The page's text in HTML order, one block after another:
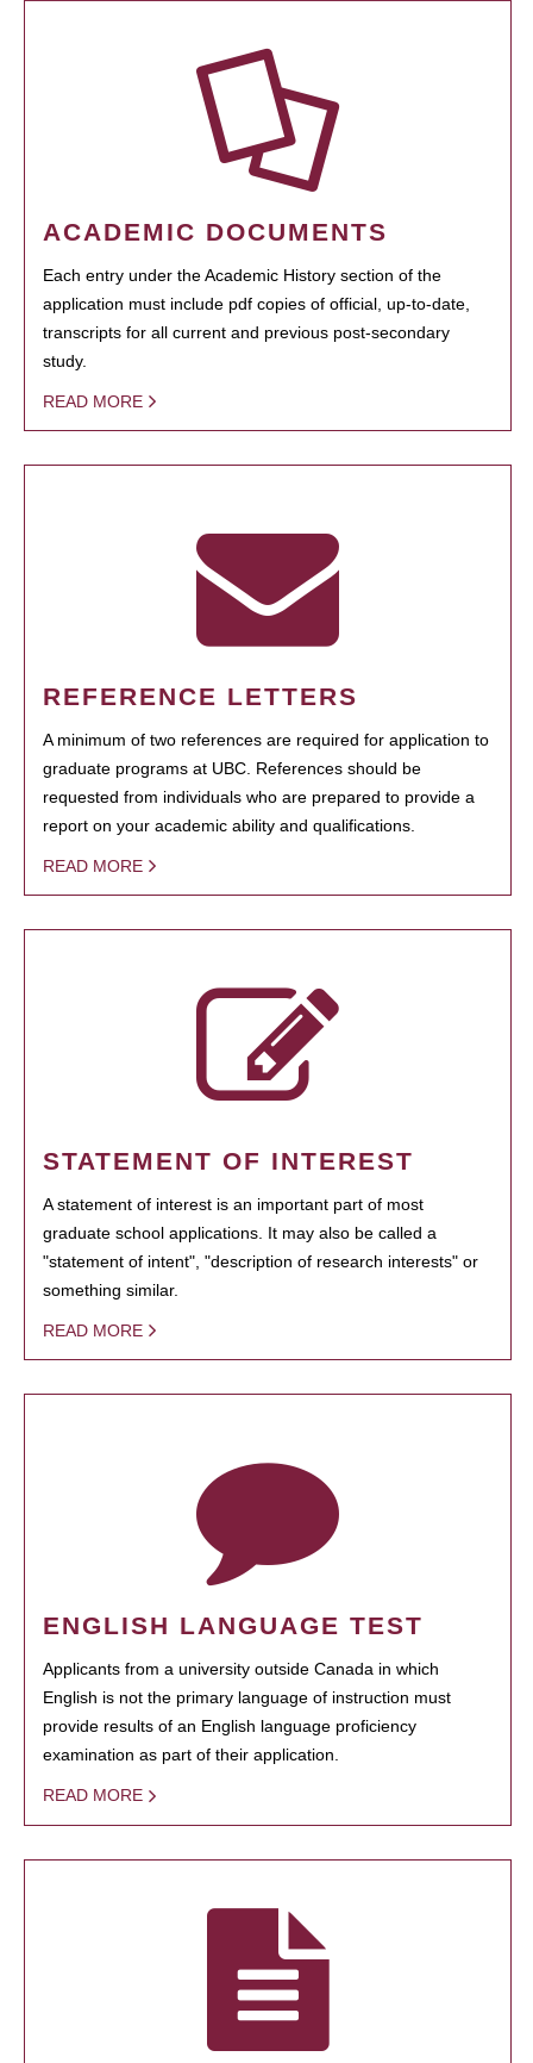
ACADEMIC DOCUMENTS
Each entry under the Academic History section of the
application must include pdf copies of official, up-to-date,
transcripts for all current and previous post-secondary
study.
READ MORE
REFERENCE LETTERS
A minimum of two references are required for application to
graduate programs at UBC. References should be
requested from individuals who are prepared to provide a
report on your academic ability and qualifications.
READ MORE
STATEMENT OF INTEREST
A statement of interest is an important part of most
graduate school applications. It may also be called a
"statement of intent", "description of research interests" or
something similar.
READ MORE
ENGLISH LANGUAGE TEST
Applicants from a university outside Canada in which
English is not the primary language of instruction must
provide results of an English language proficiency
examination as part of their application.
READ MORE